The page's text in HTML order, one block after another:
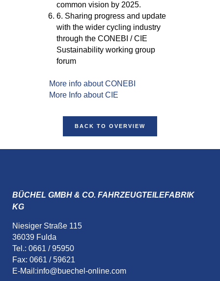
common vision by 2025.
6. Sharing progress and update
with the wider cycling industry
through the CONEBI / CIE
Sustainability working group
forum
More info about CONEBI
More Info about CIE
BACK TO OVERVIEW
BÜCHEL GMBH & CO. FAHRZEUGTEILEFABRIK
KG
Niesiger Straße 115
36039 Fulda
Tel.: 0661 / 95950
Fax: 0661 / 59621
E-Mail:info@buechel-online.com